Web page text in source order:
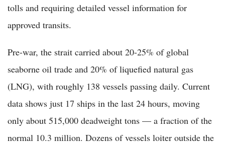
tolls and requiring detailed vessel information for
approved transits.
Pre-war, the strait carried about 20-25% of global
seaborne oil trade and 20% of liquefied natural gas
(LNG), with roughly 138 vessels passing daily. Current
data shows just 17 ships in the last 24 hours, moving
only about 515,000 deadweight tons — a fraction of the
normal 10.3 million. Dozens of vessels loiter outside the